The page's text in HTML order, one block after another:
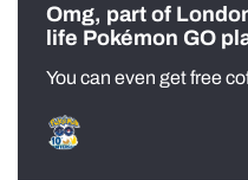
Omg, part of
life Pokémon GO
You can even get free